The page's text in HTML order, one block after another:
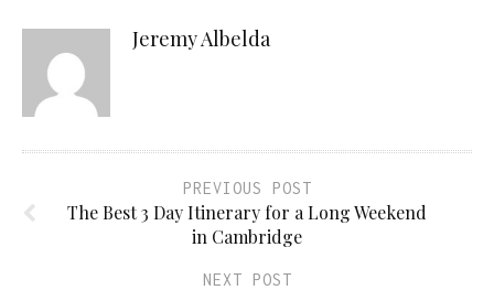
Jeremy Albelda
PREVIOUS POST
The Best 3 Day Itinerary for a Long Weekend
in Cambridge
NEXT POST